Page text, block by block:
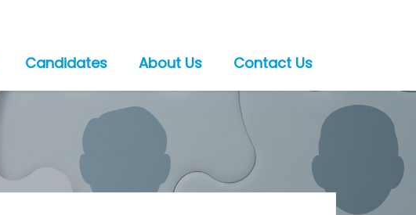
Candidates About Us Contact Us